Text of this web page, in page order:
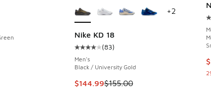
rating - [5 out of 5 stars], 1 reviews
Nike KD 18
Average customer rating - [4 out of 5
(83)
Men's
Black / University Gold
This item is on sale. Price dropped
$144.99$155.00
+2